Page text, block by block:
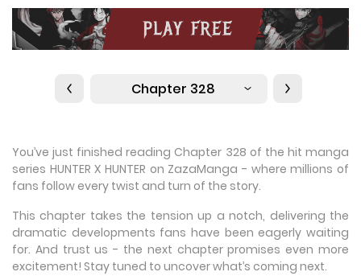
Chapter 328
You’ve just finished reading Chapter 328 of the hit manga
series HUNTER X HUNTER on ZazaManga - where millions of
fans follow every twist and turn of the story.
This chapter takes the tension up a notch, delivering the
dramatic developments fans have been eagerly waiting
for. And trust us - the next chapter promises even more
excitement! Stay tuned to uncover what’s coming next.